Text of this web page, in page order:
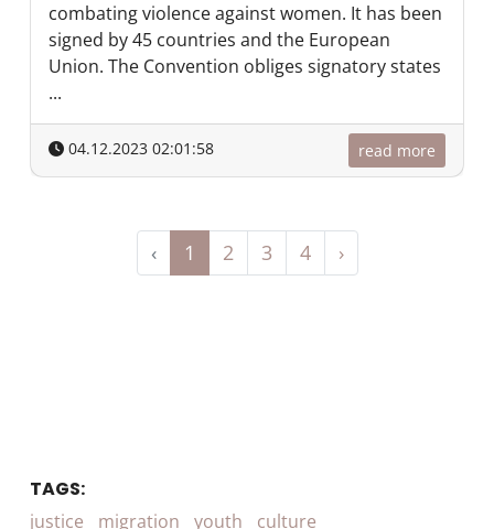
combating violence against women. It has been
signed by 45 countries and the European
Union. The Convention obliges signatory states
...
04.12.2023 02:01:58 read more
‹ 1 2 3 4 ›
TAGS:
justice migration youth
culture